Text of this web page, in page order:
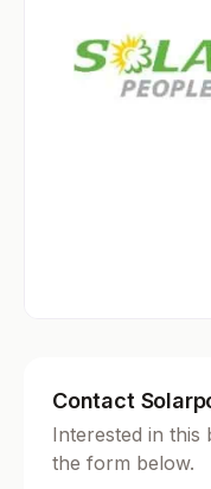
Contact
Interested in this
the form below.